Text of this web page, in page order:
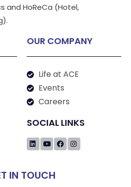
and HoReCa (Hotel,
OUR COMPANY
Life at ACE
Events
Careers
SOCIAL LINKS
IN TOUCH